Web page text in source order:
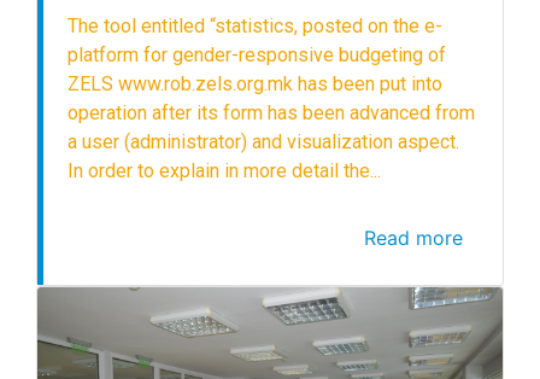
The tool entitled “statistics, posted on the e-
platform for gender-responsive budgeting of
ZELS www.rob.zels.org.mk has been put into
operation after its form has been advanced from
a user (administrator) and visualization aspect.
In order to explain in more detail the...
Read more